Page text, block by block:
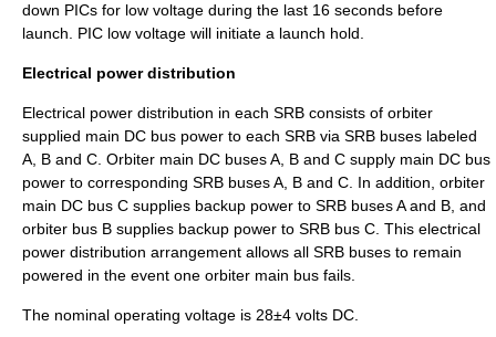
down PICs for low voltage during the last 16 seconds before
launch. PIC low voltage will initiate a launch hold.
Electrical power distribution
Electrical power distribution in each SRB consists of orbiter
supplied main DC bus power to each SRB via SRB buses labeled
A, B and C. Orbiter main DC buses A, B and C supply main DC bus
power to corresponding SRB buses A, B and C. In addition, orbiter
main DC bus C supplies backup power to SRB buses A and B, and
orbiter bus B supplies backup power to SRB bus C. This electrical
power distribution arrangement allows all SRB buses to remain
powered in the event one orbiter main bus fails.
The nominal operating voltage is 28±4 volts DC.